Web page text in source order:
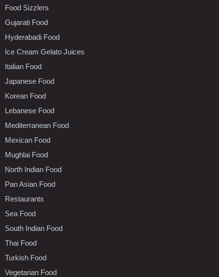
Food Sizzlers
Gujarati Food
Hyderabadi Food
Ice Cream Gelato Juices
Italian Food
Japanese Food
Korean Food
Lebanese Food
Mediterranean Food
Mexican Food
Mughlai Food
North Indian Food
Pan Asian Food
Restaurants
Sea Food
South Indian Food
Thai Food
Turkish Food
Vegetarian Food